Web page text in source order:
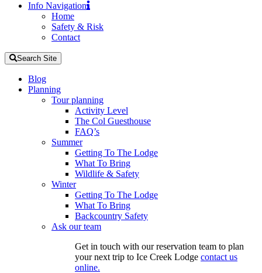
Info Navigation
Home
Safety & Risk
Contact
Search Site
Blog
Planning
Tour planning
Activity Level
The Col Guesthouse
FAQ’s
Summer
Getting To The Lodge
What To Bring
Wildlife & Safety
Winter
Getting To The Lodge
What To Bring
Backcountry Safety
Ask our team
Get in touch with our reservation team to plan
your next trip to Ice Creek Lodge contact us
online.